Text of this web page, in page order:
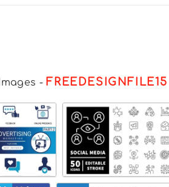
Images - FREEDESIGNFILE15